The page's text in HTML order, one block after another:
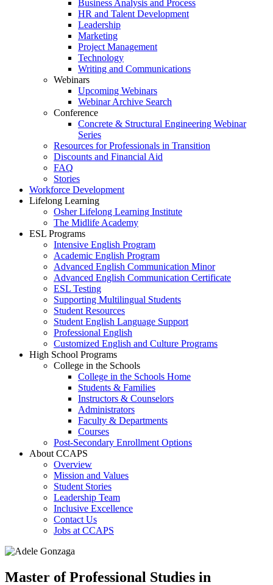
Business Analysis and Process
HR and Talent Development
Leadership
Marketing
Project Management
Technology
Writing and Communications
Webinars
Upcoming Webinars
Webinar Archive Search
Conference
Concrete & Structural Engineering Webinar
Series
Resources for Professionals in Transition
Discounts and Financial Aid
FAQ
Stories
Workforce Development
Lifelong Learning
Osher Lifelong Learning Institute
The Midlife Academy
ESL Programs
Intensive English Program
Academic English Program
Advanced English Communication Minor
Advanced English Communication Certificate
ESL Testing
Supporting Multilingual Students
Student Resources
Student English Language Support
Professional English
Customized English and Culture Programs
High School Programs
College in the Schools
College in the Schools Home
Students & Families
Instructors & Counselors
Administrators
Faculty & Departments
Courses
Post-Secondary Enrollment Options
About CCAPS
Overview
Mission and Values
Student Stories
Leadership Team
Inclusive Excellence
Contact Us
Jobs at CCAPS
Master of Professional Studies in